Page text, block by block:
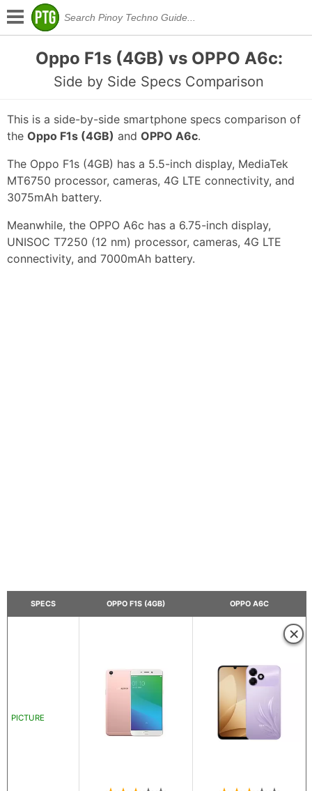
Oppo F1s (4GB) vs OPPO A6c:
Side by Side Specs Comparison
This is a side-by-side smartphone specs comparison of
the Oppo F1s (4GB) and OPPO A6c.
The Oppo F1s (4GB) has a 5.5-inch display, MediaTek
MT6750 processor, cameras, 4G LTE connectivity, and
3075mAh battery.
Meanwhile, the OPPO A6c has a 6.75-inch display,
UNISOC T7250 (12 nm) processor, cameras, 4G LTE
connectivity, and 7000mAh battery.
SPECS OPPO F1S (4GB) OPPO A6C
PICTURE
×